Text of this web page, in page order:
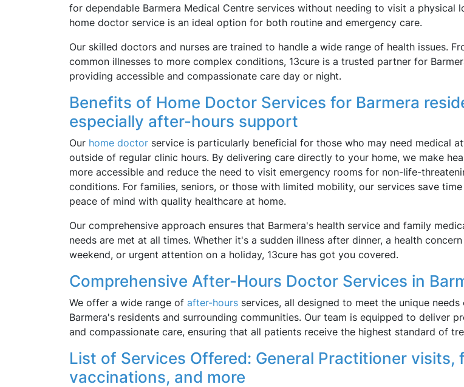
for dependable Barmera Medical Centre services without needing to visit a physical
home doctor service is an ideal option for both routine and emergency care.
Our skilled doctors and nurses are trained to handle a wide range of health issues.
common illnesses to more complex conditions, 13cure is a trusted partner for
providing accessible and compassionate care day or night.
Benefits of Home Doctor Services for Barmera
especially after-hours support
Our home doctor service is particularly beneficial for those who may need medical
outside of regular clinic hours. By delivering care directly to your home, we make
more accessible and reduce the need to visit emergency rooms for non-life-
conditions. For families, seniors, or those with limited mobility, our services save
peace of mind with quality healthcare at home.
Our comprehensive approach ensures that Barmera's health service and family
needs are met at all times. Whether it's a sudden illness after dinner, a health
weekend, or urgent attention on a holiday, 13cure has got you covered.
Comprehensive After-Hours Doctor Services in
We offer a wide range of after-hours services, all designed to meet the unique needs
Barmera's residents and surrounding communities. Our team is equipped to deliver
and compassionate care, ensuring that all patients receive the highest standard of
List of Services Offered: General Practitioner visits,
vaccinations, and more